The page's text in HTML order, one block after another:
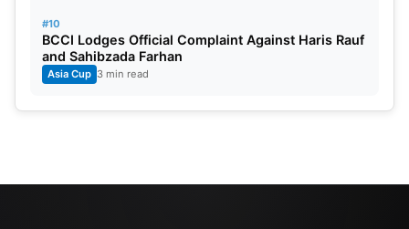
#10
BCCI Lodges Official Complaint Against Haris Rauf
and Sahibzada Farhan
Asia Cup 3 min read